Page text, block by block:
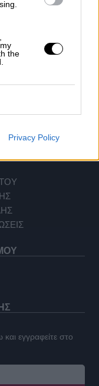
the
Privacy Policy
εγγραφείτε στο